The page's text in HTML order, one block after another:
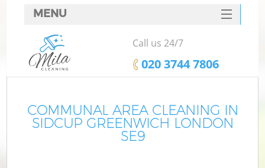
COMMUNAL AREA CLEANING IN
SIDCUP GREENWICH LONDON
SE9
MENU
SERVICES
HOME
FAQ
CONTACTS
Call us 24/7
‎020 3744 7806